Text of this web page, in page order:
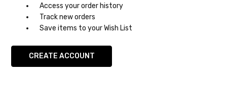
Access your order history
Track new orders
Save items to your Wish List
CREATE ACCOUNT